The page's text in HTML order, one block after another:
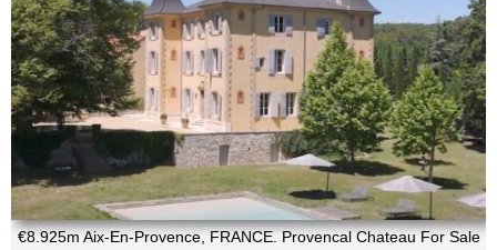
€8.925m Aix-En-Provence, FRANCE. Provencal Chateau For Sale